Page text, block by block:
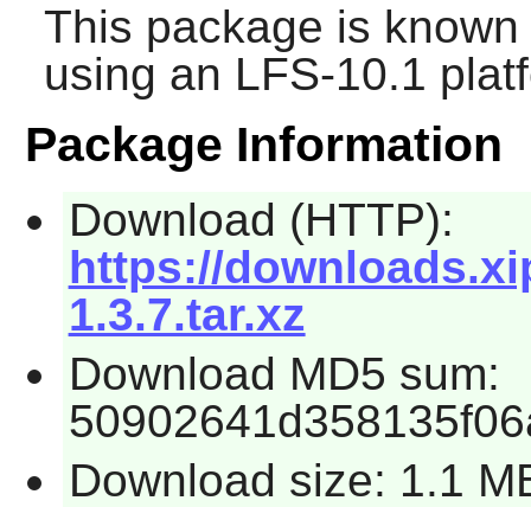
This package is
using an LFS-10.1
Package Information
Download (HTTP):
https://
1.3.7.tar.xz
Download MD5 sum:
Download size: 1.1